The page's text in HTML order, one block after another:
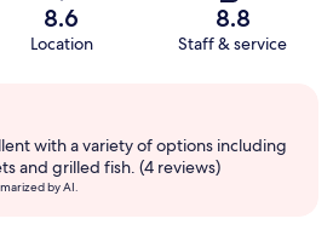
8.6
Location
8.8
Staff & service
with a variety of options including
and grilled fish. (4 reviews)
by AI.